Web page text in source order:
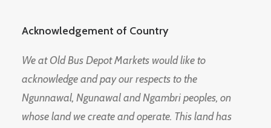
Acknowledgement of Country
We at Old Bus Depot Markets would like to
acknowledge and pay our respects to the
Ngunnawal, Ngunawal and Ngambri peoples, on
whose land we create and operate. This land has